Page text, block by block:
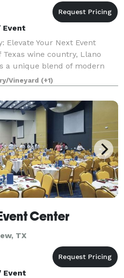
Event
Elevate Your Next Event
wine country, Llano
a unique blend of modern
for your special
planning a wedding, corpo
Vineyard (+1)
Center
TX
Event